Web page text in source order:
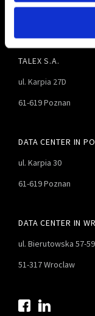
TALEX S.A.
ul. Karpia 27D
61-619 Poznan
DATA CENTER IN
ul. Karpia 30
61-619 Poznan
DATA CENTER IN
ul. Bierutowska 57-59
51-317 Wroclaw